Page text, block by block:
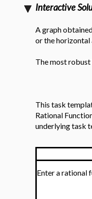
Interactive
A graph
or the
The most
This task
Rational
underlying task
Enter a rational